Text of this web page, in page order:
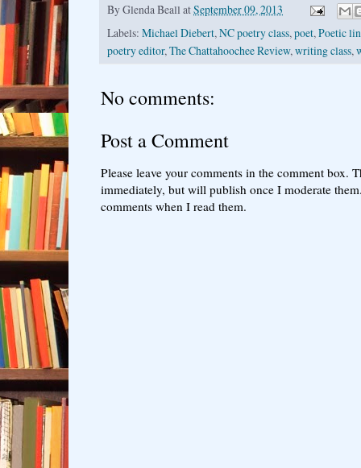
ByGlenda Beall atSeptember 09, 2013
Labels: Michael Diebert, NC poetry class, poet, Poetic
poetry editor, The Chattahoochee Review, writing class,
No comments:
Post a Comment
Please leave your comments in the comment box.
immediately, but will publish once I moderate
comments when I read them.